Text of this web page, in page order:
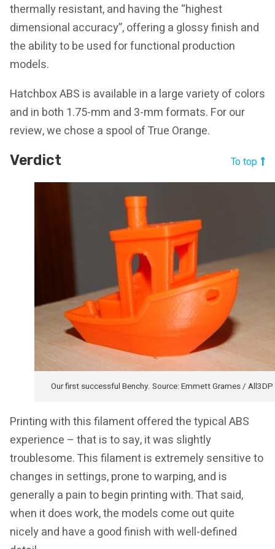
thermally resistant, and having the “highest
dimensional accuracy”, offering a glossy finish and
the ability to be used for functional production
models.
Hatchbox ABS is available in a large variety of colors
and in both 1.75-mm and 3-mm formats. For our
review, we chose a spool of True Orange.
Verdict To top
Our first successful Benchy. Source: Emmett Grames / All3DP
Printing with this filament offered the typical ABS
experience – that is to say, it was slightly
troublesome. This filament is extremely sensitive to
changes in settings, prone to warping, and is
generally a pain to begin printing with. That said,
when it does work, the models come out quite
nicely and have a good finish with well-defined